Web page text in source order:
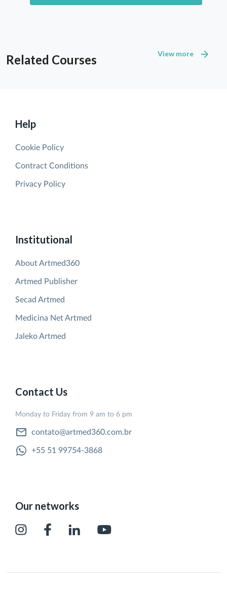
Related Courses View more
Institutional
About Artmed360
Artmed Publisher
Secad Artmed
Medicina Net Artmed
Jaleko Artmed
Help
Cookie Policy
Contract Conditions
Privacy Policy
Contact Us
Monday to Friday from 9 am to 6 pm
contato@artmed360.com.br
+55 51 99754-3868
Our networks